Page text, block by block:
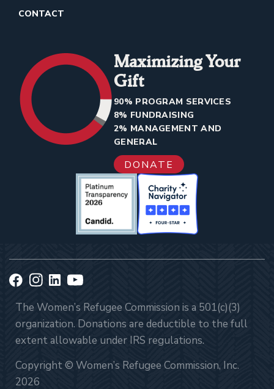
CONTACT
Maximizing Your
Gift
90% PROGRAM SERVICES
8% FUNDRAISING
2% MANAGEMENT AND
GENERAL
DONATE
The Women’s Refugee Commission is a 501(c)(3)
organization. Donations are deductible to the full
extent allowable under IRS regulations.
Copyright © Women’s Refugee Commission, Inc.
2026